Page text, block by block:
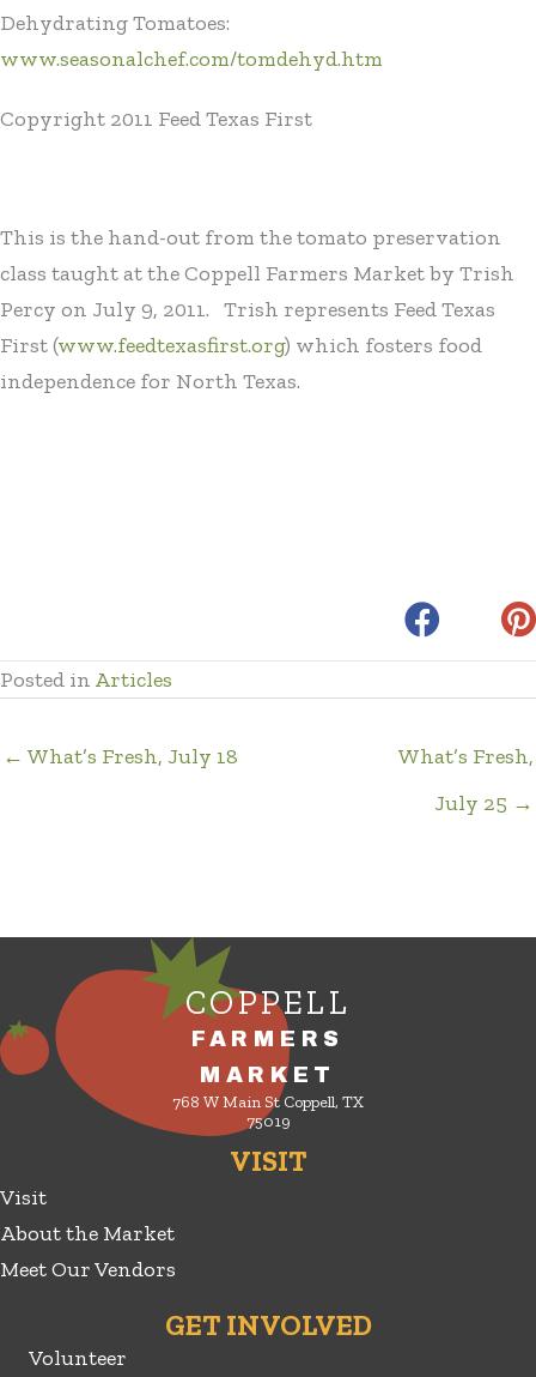
Dehydrating Tomatoes:
www.seasonalchef.com/tomdehyd.htm
Copyright 2011 Feed Texas First
This is the hand-out from the tomato preservation
class taught at the Coppell Farmers Market by Trish
Percy on July 9, 2011. Trish represents Feed Texas
First (www.feedtexasfirst.org) which fosters food
independence for North Texas.
Posted in Articles
← What’s Fresh, July 18
What’s Fresh,
July 25 →
COPPELL
FARMERS
MARKET
768 W Main St Coppell, TX
75019
VISIT
Visit
About the Market
Meet Our Vendors
GET INVOLVED
Volunteer